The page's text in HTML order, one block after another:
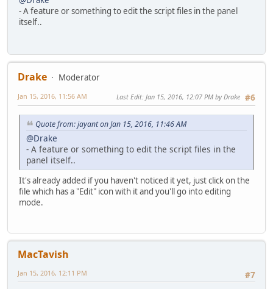
- A feature or something to edit the script files in the panel
itself..
Drake
Moderator
#6
Jan 15, 2016, 11:56 AM Last Edit: Jan 15, 2016, 12:07 PM by Drake
Quote from: jayant on Jan 15, 2016, 11:46 AM
@Drake
- A feature or something to edit the script files in the
panel itself..
It's already added if you haven't noticed it yet, just click on the
file which has a "Edit" icon with it and you'll go into editing
mode.
MacTavish
#7
Jan 15, 2016, 12:11 PM